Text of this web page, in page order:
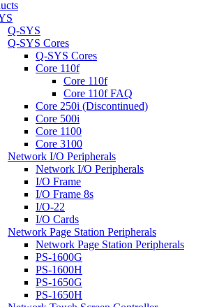
Q-SYS
Q-SYS Cores
Q-SYS Cores
Core 110f
Core 110f
Core 110f FAQ
Core 250i (Discontinued)
Core 500i
Core 1100
Core 3100
Network I/O Peripherals
Network I/O Peripherals
I/O Frame
I/O Frame 8s
I/O-22
I/O Cards
Network Page Station Peripherals
Network Page Station Peripherals
PS-1600G
PS-1600H
PS-1650G
PS-1650H